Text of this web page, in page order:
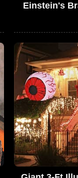
Einstein's